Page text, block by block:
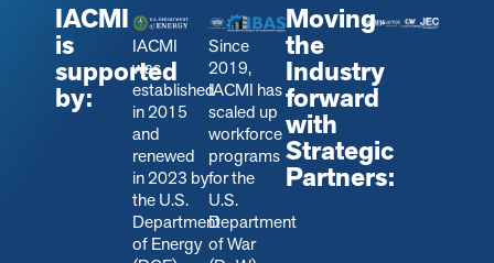
IACMI
is
supported
by:
IACMI
was
established
in 2015
and
renewed
in 2023 by
the U.S.
Department
of Energy
Since
2019,
IACMI has
scaled up
workforce
programs
for the
U.S.
Department
of War
Moving
the
Industry
forward
with
Strategic
Partners: